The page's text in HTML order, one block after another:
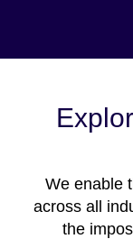
We enable
across all
the